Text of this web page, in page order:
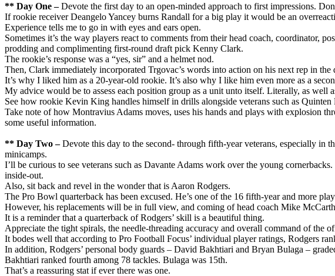
** Day One –Devote the first day to an open-minded approach to first impressions.
If rookie receiver Deangelo Yancey burns Randall for a big play it would be an
Experience tells me to go in with eyes and ears open.
Sometimes it’s the way players react to comments from their head coach, coordinator,
prodding and complimenting first-round draft pick Kenny Clark.
The rookie’s response was a “yes, sir” and a helmet nod.
Then, Clark immediately incorporated Trgovac’s words into action on his next rep in
It’s why I liked him as a 20-year-old rookie. It’s also why I like him even more as a
My advice would be to assess each position group as a unit unto itself. Literally, as well
See how rookie Kevin King handles himself in drills alongside veterans such as
Take note of how Montravius Adams moves, uses his hands and plays with explosion
some useful information.
** Day Two –Devote this day to the second- through fifth-year veterans, especially in
minicamps.
I’ll be curious to see veterans such as Davante Adams work over the young
inside-out.
Also, sit back and revel in the wonder that is Aaron Rodgers.
The Pro Bowl quarterback has been excused. He’s one of the 16 fifth-year and more
However, his replacements will be in full view, and coming of head coach Mike
It is a reminder that a quarterback of Rodgers’ skill is a beautiful thing.
Appreciate the tight spirals, the needle-threading accuracy and overall command of the
It bodes well that according to Pro Football Focus’ individual player ratings, Rodgers
In addition, Rodgers’ personal body guards – David Bakhtiari and Bryan Bulaga –
Bakhtiari ranked fourth among 78 tackles. Bulaga was 15th.
That’s a reassuring stat if ever there was one.